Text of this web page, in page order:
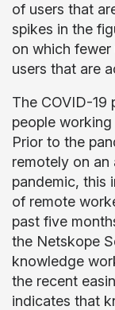
of users that
spikes in the
on which
users that are
The COVID-19
people
Prior to the
remotely on an
pandemic, this
of remote
past five
the Netskope
knowledge
the recent
indicates that